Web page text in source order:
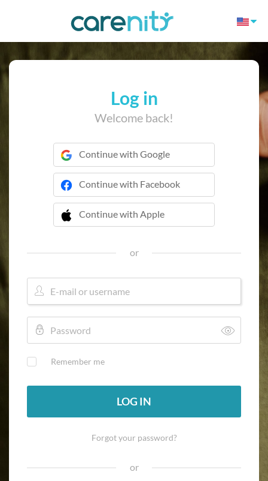
Log in
Welcome back!
Continue with Google
Continue with Facebook
Continue with Apple
 Continue with Apple
or
Remember me
LOG IN
Forgot your password?
or